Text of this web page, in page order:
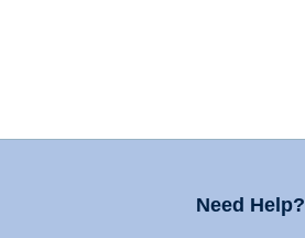
Need Help?